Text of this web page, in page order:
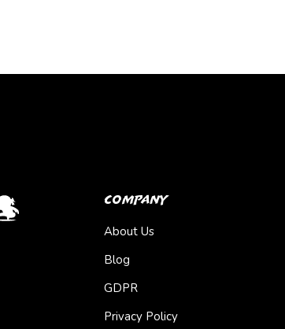
Company
About Us
Blog
GDPR
Privacy Policy